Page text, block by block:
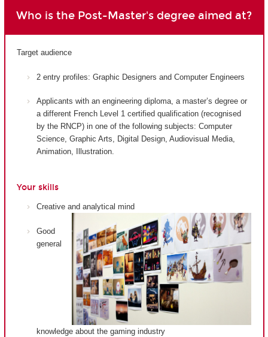
Who is the Post-Master's degree aimed at?
Target audience
2 entry profiles: Graphic Designers and Computer Engineers
Applicants with an engineering diploma, a master’s degree or
a different French Level 1 certified qualification (recognised
by the RNCP) in one of the following subjects: Computer
Science, Graphic Arts, Digital Design, Audiovisual Media,
Animation, Illustration.
Your skills
Creative and analytical mind
Good
general
knowledge about the gaming industry